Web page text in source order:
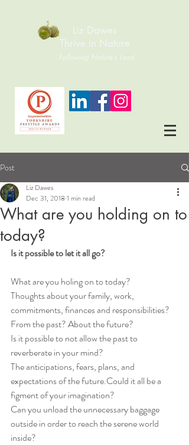
Liz Dawes
Thrive in Nature
Following Nature's Lead
Post
What are you holding on to
today?
Liz Dawes
Dec 31, 2018 1 min read
Is it possible to let it all go?
What are you holing on to today?
Thoughts about your family, work,
commitments, finances and responsibilities?
From the past? About the future?
Is it possible to not allow the past to
reverberate in your mind?
The anticipations, fears, plans, and
expectations of the future.Could it all be a
figment of your imagination?
Can you unload the unnecessary baggage
outside in order to reach the serene world
inside?